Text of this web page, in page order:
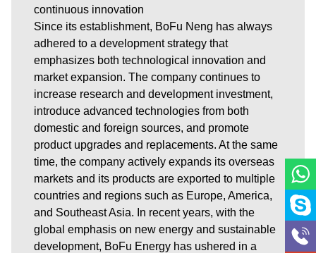
continuous innovation
Since its establishment, BoFu Neng has always
adhered to a development strategy that
emphasizes both technological innovation and
market expansion. The company continues to
increase research and development investment,
introduce advanced technologies from both
domestic and foreign sources, and promote
product upgrades and replacements. At the same
time, the company actively expands its overseas
markets and its products are exported to multiple
countries and regions such as Europe, America,
and Southeast Asia. In recent years, with the
global emphasis on new energy and sustainable
development, BoFu Energy has ushered in a